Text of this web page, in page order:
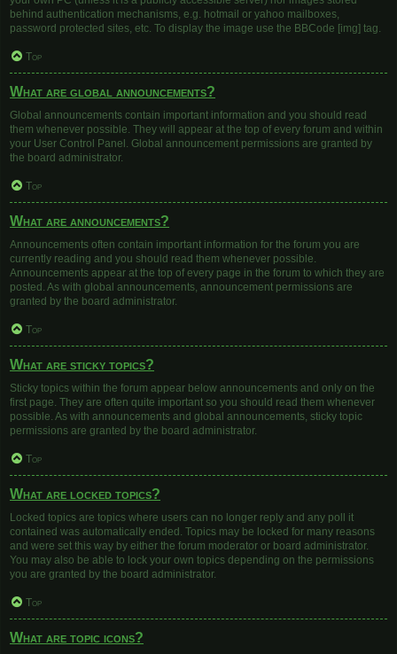
behind authentication mechanisms, e.g. hotmail or yahoo mailboxes,
password protected sites, etc. To display the image use the BBCode [img] tag.
Top
What are global announcements?
Global announcements contain important information and you should read
them whenever possible. They will appear at the top of every forum and within
your User Control Panel. Global announcement permissions are granted by
the board administrator.
Top
What are announcements?
Announcements often contain important information for the forum you are
currently reading and you should read them whenever possible.
Announcements appear at the top of every page in the forum to which they are
posted. As with global announcements, announcement permissions are
granted by the board administrator.
Top
What are sticky topics?
Sticky topics within the forum appear below announcements and only on the
first page. They are often quite important so you should read them whenever
possible. As with announcements and global announcements, sticky topic
permissions are granted by the board administrator.
Top
What are locked topics?
Locked topics are topics where users can no longer reply and any poll it
contained was automatically ended. Topics may be locked for many reasons
and were set this way by either the forum moderator or board administrator.
You may also be able to lock your own topics depending on the permissions
you are granted by the board administrator.
Top
What are topic icons?